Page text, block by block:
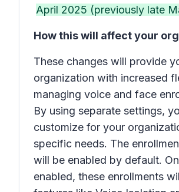
April 2025 (previously late
How this will affect your
These changes will provide
organization with increased
managing voice and face
By using separate settings,
customize for your
specific needs. The
will be enabled by default.
enabled, these enrollments